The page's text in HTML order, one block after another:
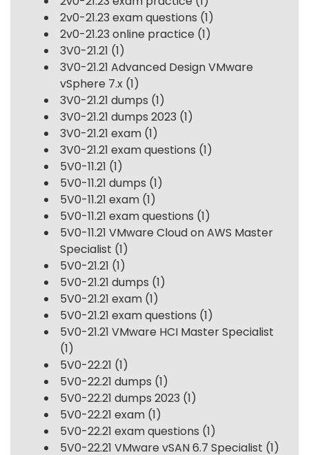
2v0-21.23 exam questions (1)
2v0-21.23 online practice (1)
3V0-21.21 (1)
3V0-21.21 Advanced Design VMware
vSphere 7.x (1)
3V0-21.21 dumps (1)
3V0-21.21 dumps 2023 (1)
3V0-21.21 exam (1)
3V0-21.21 exam questions (1)
5V0-11.21 (1)
5V0-11.21 dumps (1)
5V0-11.21 exam (1)
5V0-11.21 exam questions (1)
5V0-11.21 VMware Cloud on AWS Master
Specialist (1)
5V0-21.21 (1)
5V0-21.21 dumps (1)
5V0-21.21 exam (1)
5V0-21.21 exam questions (1)
5V0-21.21 VMware HCI Master Specialist
(1)
5V0-22.21 (1)
5V0-22.21 dumps (1)
5V0-22.21 dumps 2023 (1)
5V0-22.21 exam (1)
5V0-22.21 exam questions (1)
5V0-22.21 VMware vSAN 6.7 Specialist (1)